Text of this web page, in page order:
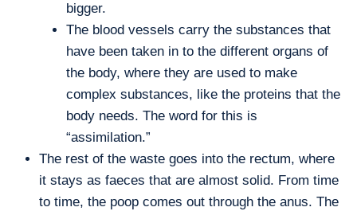
bigger.
The blood vessels carry the substances that
have been taken in to the different organs of
the body, where they are used to make
complex substances, like the proteins that the
body needs. The word for this is
“assimilation.”
The rest of the waste goes into the rectum, where
it stays as faeces that are almost solid. From time
to time, the poop comes out through the anus. The